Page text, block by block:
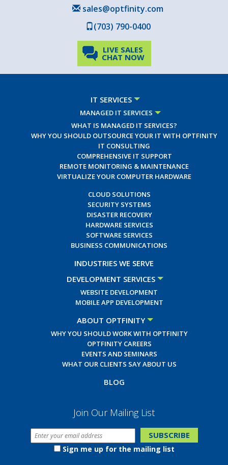
sales@optfinity.com
(703) 790-0400
LIVE SALES
CHAT NOW
IT SERVICES
MANAGED IT SERVICES
WHAT IS MANAGED IT SERVICES?
WHY YOU SHOULD OUTSOURCE YOUR IT WITH OPTFINITY
IT CONSULTING
COMPREHENSIVE IT SUPPORT
REMOTE MONITORING & MAINTENANCE
VIRTUALIZE YOUR COMPUTER HARDWARE
CLOUD SOLUTIONS
SECURITY SYSTEMS
DISASTER RECOVERY
HARDWARE SERVICES
SOFTWARE SERVICES
BUSINESS COMMUNICATIONS
INDUSTRIES WE SERVE
DEVELOPMENT SERVICES
WEBSITE DEVELOPMENT
MOBILE APP DEVELOPMENT
ABOUT OPTFINITY
WHY YOU SHOULD WORK WITH OPTFINITY
OPTFINITY CAREERS
EVENTS AND SEMINARS
WHAT OUR CLIENTS SAY ABOUT US
BLOG
Join Our Mailing List
Sign me up for the mailing list